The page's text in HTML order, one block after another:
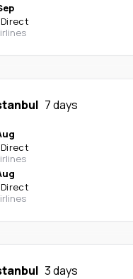
Direct
7 days
Direct
Direct
3 days